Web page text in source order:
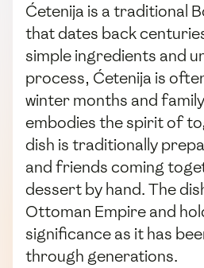
Ćetenija is a traditional
that dates back
simple ingredients and
process, Ćetenija is
winter months and
embodies the spirit of
dish is traditionally
and friends coming
dessert by hand. The
Ottoman Empire and
significance as it has
through generations.